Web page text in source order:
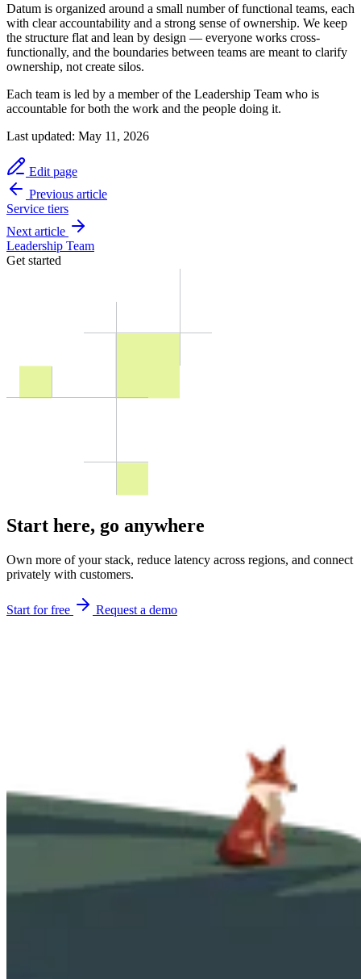
Datum is organized around a small number of functional teams, each
with clear accountability and a strong sense of ownership. We keep
the structure flat and lean by design — everyone works cross-
functionally, and the boundaries between teams are meant to clarify
ownership, not create silos.
Each team is led by a member of the Leadership Team who is
accountable for both the work and the people doing it.
Last updated: May 11, 2026
Edit page
Previous article
Service tiers
Next article
Leadership Team
Get started
Start here, go anywhere
Own more of your stack, reduce latency across regions, and connect
privately with customers.
Start for free Request a demo